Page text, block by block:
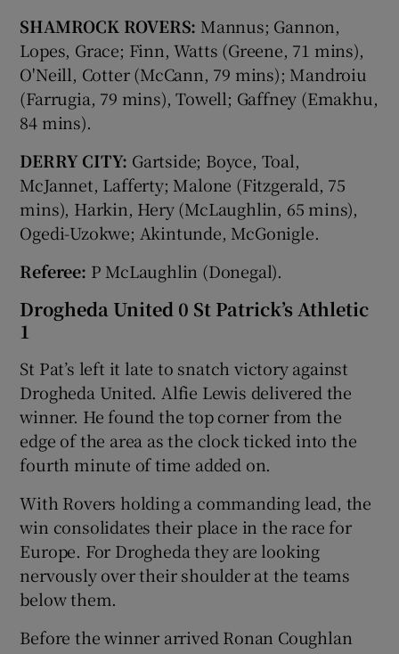
SHAMROCK ROVERS: Mannus; Gannon,
Lopes, Grace; Finn, Watts (Greene, 71 mins),
O'Neill, Cotter (McCann, 79 mins); Mandroiu
(Farrugia, 79 mins), Towell; Gaffney (Emakhu,
84 mins).
DERRY CITY: Gartside; Boyce, Toal,
McJannet, Lafferty; Malone (Fitzgerald, 75
mins), Harkin, Hery (McLaughlin, 65 mins),
Ogedi-Uzokwe; Akintunde, McGonigle.
Referee: P McLaughlin (Donegal).
Drogheda United 0 St Patrick’s Athletic
1
St Pat’s left it late to snatch victory against
Drogheda United. Alfie Lewis delivered the
winner. He found the top corner from the
edge of the area as the clock ticked into the
fourth minute of time added on.
With Rovers holding a commanding lead, the
win consolidates their place in the race for
Europe. For Drogheda they are looking
nervously over their shoulder at the teams
below them.
Before the winner arrived Ronan Coughlan